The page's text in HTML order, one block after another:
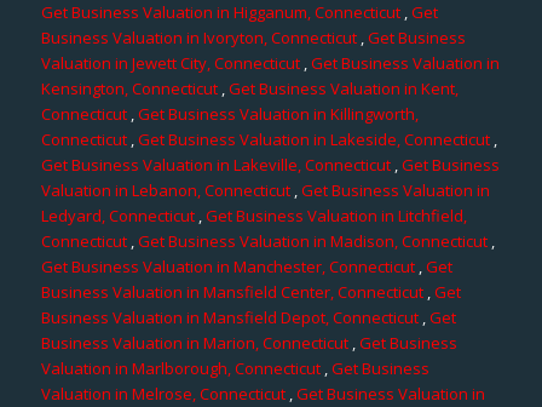
Get Business Valuation in Higganum, Connecticut,Get
Business Valuation in Ivoryton, Connecticut,Get Business
Valuation in Jewett City, Connecticut ,Get Business Valuation in
Kensington, Connecticut ,Get Business Valuation in Kent,
Connecticut,Get Business Valuation in Killingworth,
Connecticut,Get Business Valuation in Lakeside, Connecticut,
Get Business Valuation in Lakeville, Connecticut,Get Business
Valuation in Lebanon, Connecticut ,Get Business Valuation in
Ledyard, Connecticut,Get Business Valuation in Litchfield,
Connecticut ,Get Business Valuation in Madison, Connecticut,
Get Business Valuation in Manchester, Connecticut ,Get
Business Valuation in Mansfield Center, Connecticut,Get
Business Valuation in Mansfield Depot, Connecticut,Get
Business Valuation in Marion, Connecticut,Get Business
Valuation in Marlborough, Connecticut,Get Business
Valuation in Melrose, Connecticut,Get Business Valuation in